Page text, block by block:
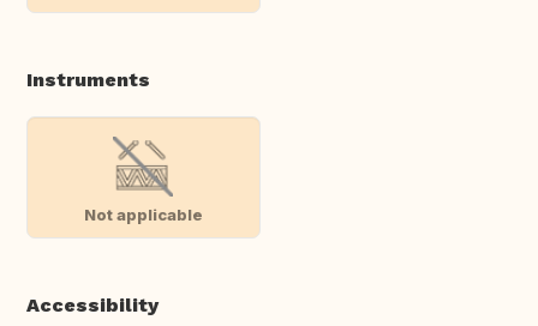
Instruments
Not applicable
Accessibility